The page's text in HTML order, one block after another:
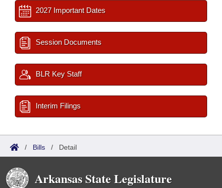
2027 Important Dates
Session Documents
BLR Key Staff
Interim Filings
/ Bills / Detail
Arkansas State Legislature